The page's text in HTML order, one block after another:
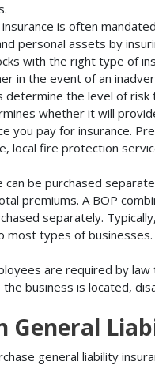
is often
personal assets by
with the right type of
in the event of an
determine the level of
whether it will
you pay for insurance.
local fire protection
can be purchased
premiums. A BOP
separately.
most types of
are required by
business is located,
General
general liability